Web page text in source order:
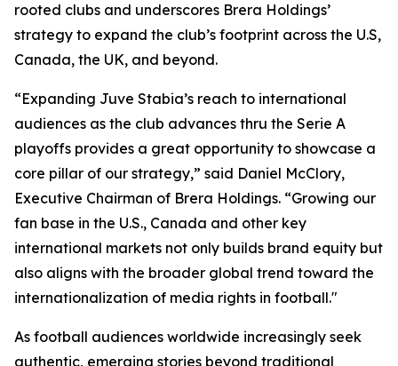
rooted clubs and underscores Brera Holdings’
strategy to expand the club’s footprint across the U.S,
Canada, the UK, and beyond.
“Expanding Juve Stabia’s reach to international
audiences as the club advances thru the Serie A
playoffs provides a great opportunity to showcase a
core pillar of our strategy,” said Daniel McClory,
Executive Chairman of Brera Holdings. “Growing our
fan base in the U.S., Canada and other key
international markets not only builds brand equity but
also aligns with the broader global trend toward the
internationalization of media rights in football."
As football audiences worldwide increasingly seek
authentic, emerging stories beyond traditional